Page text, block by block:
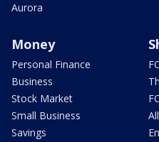
Aurora
Money
Personal Finance
Business
Stock Market
Small Business
Savings